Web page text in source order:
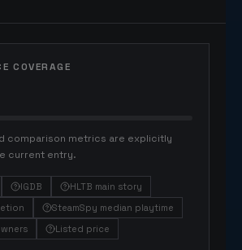
COVERAGE
comparison metrics are explicitly
current entry.
IGDB
HLTB main story
SteamSpy median playtime
Listed price